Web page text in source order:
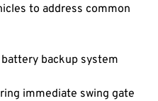
to address common
backup system
immediate swing gate